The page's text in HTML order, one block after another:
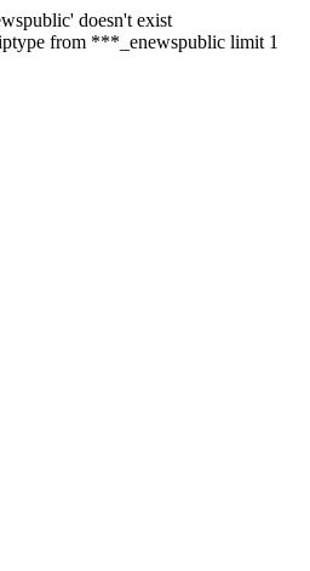
doesn't exist
from ***_enewspublic limit 1